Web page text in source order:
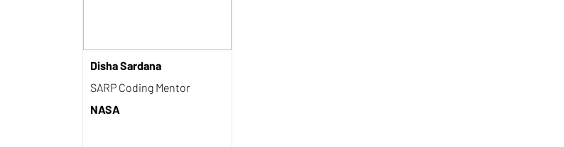
Disha Sardana
SARP Coding Mentor
NASA